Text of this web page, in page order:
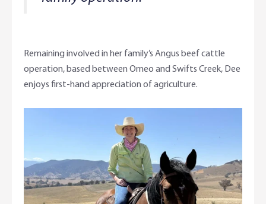
Remaining involved in her family’s Angus beef cattle
operation, based between Omeo and Swifts Creek, Dee
enjoys first-hand appreciation of agriculture.